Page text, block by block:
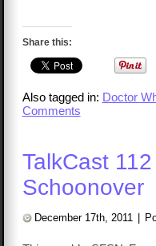
Share this:
Also tagged in: Doctor
Comments
TalkCast
Schoonover
December 17th, 2011